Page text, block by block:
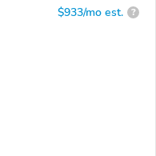
$933/mo est. ?